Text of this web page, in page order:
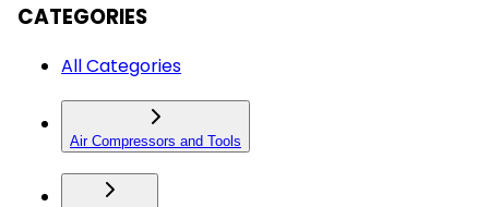
CATEGORIES
All Categories
Air Compressors and Tools